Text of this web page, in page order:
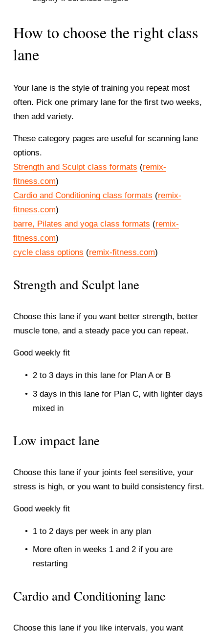
How to choose the right class
lane
Your lane is the style of training you repeat most
often. Pick one primary lane for the first two weeks,
then add variety.
These category pages are useful for scanning lane
options.
Strength and Sculpt class formats (remix-
fitness.com)
Cardio and Conditioning class formats (remix-
fitness.com)
barre, Pilates and yoga class formats (remix-
fitness.com)
cycle class options (remix-fitness.com)
Strength and Sculpt lane
Choose this lane if you want better strength, better
muscle tone, and a steady pace you can repeat.
Good weekly fit
2 to 3 days in this lane for Plan A or B
3 days in this lane for Plan C, with lighter days
mixed in
Low impact lane
Choose this lane if your joints feel sensitive, your
stress is high, or you want to build consistency first.
Good weekly fit
1 to 2 days per week in any plan
More often in weeks 1 and 2 if you are
restarting
Cardio and Conditioning lane
Choose this lane if you like intervals, you want